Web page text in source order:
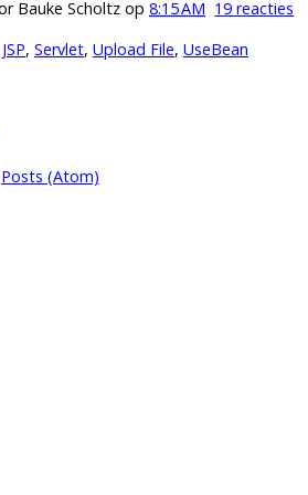
Bauke Scholtz op 8:15 AM 19 reacties
JSP, Servlet, Upload File, UseBean
Posts (Atom)